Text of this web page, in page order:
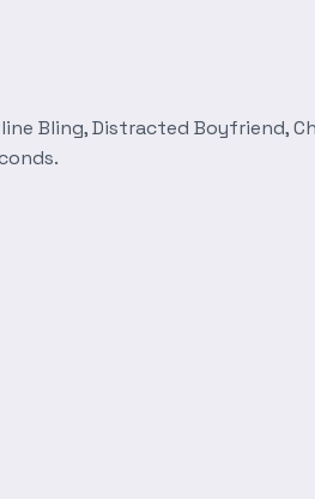
Bling, Distracted Boyfriend,